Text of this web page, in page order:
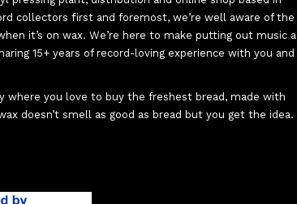
collectors first and foremost, we’re well aware of the
it’s on wax. We’re here to make putting out music a
15+ years of record-loving experience with you and
where you love to buy the freshest bread, made with
doesn’t smell as good as bread but you get the idea.